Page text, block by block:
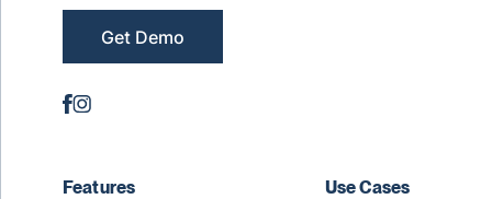
Get Demo
Features Use Cases